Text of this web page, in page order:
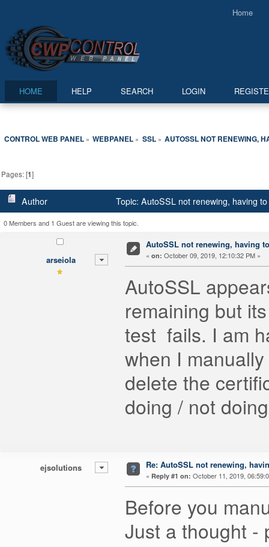
Home
HOME HELP SEARCH LOGIN
CONTROL WEB PANEL» WEBPANEL » SSL» AUTOSSL NOT RENEWING,
Pages: [1]
Author Topic: AutoSSL not renewing, having
0 Members and 1 Guest are viewing this topic.
arseiola
AutoSSL not renewing, having
« on: October 09, 2019, 12:10:32 PM »
AutoSSL
remaining but
test fails. I am
when I
delete the
doing / not
ejsolutions Re: AutoSSL not renewing,
« Reply #1 on: October 11, 2019,
Before you
Just a thought -